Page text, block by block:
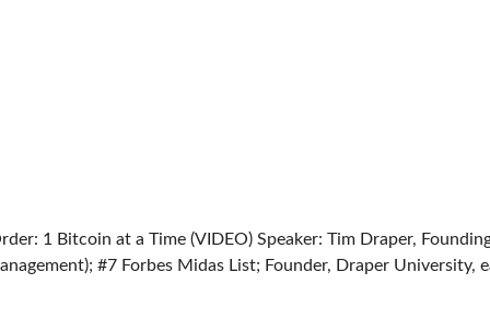
1 Bitcoin at a Time (VIDEO) Speaker: Tim Draper,
#7 Forbes Midas List; Founder, Draper University,